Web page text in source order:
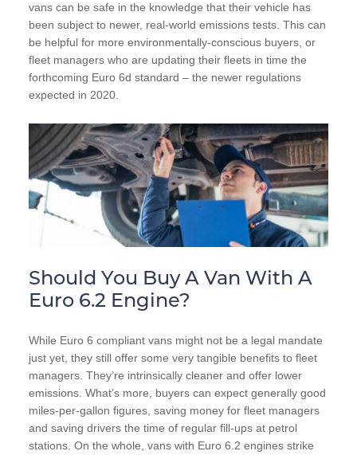
vans can be safe in the knowledge that their vehicle has
been subject to newer, real-world emissions tests. This can
be helpful for more environmentally-conscious buyers, or
fleet managers who are updating their fleets in time the
forthcoming Euro 6d standard – the newer regulations
expected in 2020.
Should You Buy A Van With A
Euro 6.2 Engine?
While Euro 6 compliant vans might not be a legal mandate
just yet, they still offer some very tangible benefits to fleet
managers. They’re intrinsically cleaner and offer lower
emissions. What’s more, buyers can expect generally good
miles-per-gallon figures, saving money for fleet managers
and saving drivers the time of regular fill-ups at petrol
stations. On the whole, vans with Euro 6.2 engines strike